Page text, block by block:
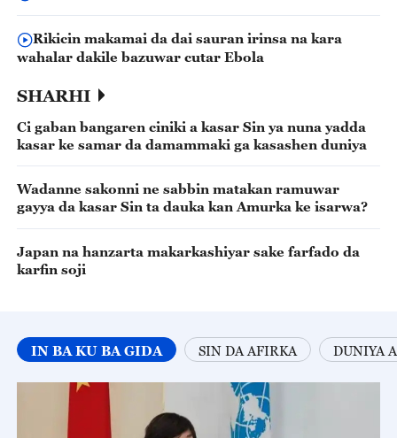
Rikicin makamai da dai sauran irinsa na kara
wahalar dakile bazuwar cutar Ebola
SHARHI
Ci gaban bangaren ciniki a kasar Sin ya nuna yadda
kasar ke samar da damammaki ga kasashen duniya
Wadanne sakonni ne sabbin matakan ramuwar
gayya da kasar Sin ta dauka kan Amurka ke isarwa?
Japan na hanzarta makarkashiyar sake farfado da
karfin soji
IN BA KU BA GIDA SIN DA AFIRKA DUNIYA